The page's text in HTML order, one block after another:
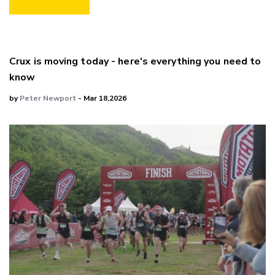
Crux is moving today - here's everything you need to
know
byPeter Newport - Mar 18,2026